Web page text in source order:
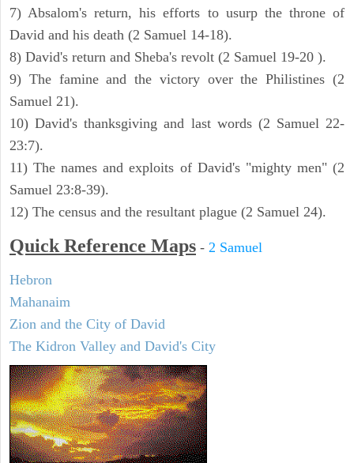
7) Absalom's return, his efforts to usurp the throne of
David and his death (2 Samuel 14-18).
8) David's return and Sheba's revolt (2 Samuel 19-20 ).
9) The famine and the victory over the Philistines (2
Samuel 21).
10) David's thanksgiving and last words (2 Samuel 22-
23:7).
11) The names and exploits of David's "mighty men" (2
Samuel 23:8-39).
12) The census and the resultant plague (2 Samuel 24).
Quick Reference Maps - 2 Samuel
Hebron
Mahanaim
Zion and the City of David
The Kidron Valley and David's City